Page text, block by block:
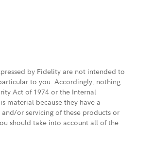
by Fidelity are not intended to
to you. Accordingly, nothing
Act of 1974 or the Internal
material because they have a
or servicing of these products or
should take into account all of the